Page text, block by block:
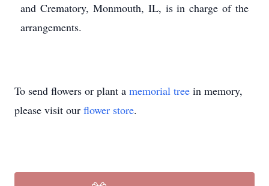
and Crematory, Monmouth, IL, is in charge of the
arrangements.
To send flowers or plant a memorial tree in memory,
please visit our flower store.